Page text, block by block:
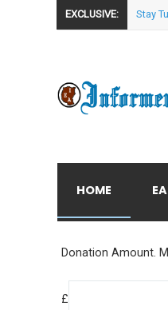
EXCLUSIVE: Stay
HOME
Donation Amount.
£